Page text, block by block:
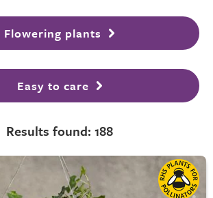
Flowering plants
Easy to care
Results found: 188